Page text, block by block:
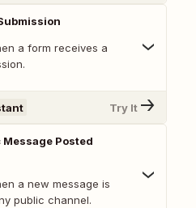
a form receives a
Try It
Message Posted
a new message is
public channel.